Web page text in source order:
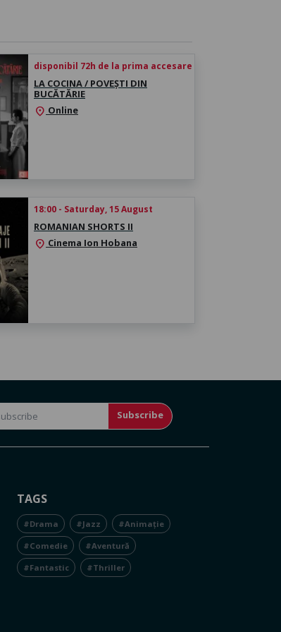
disponibil 72h de la prima accesare
LA COCINA / POVEȘTI DIN
BUCĂTĂRIE
location_on Online
18:00 - Saturday, 15 August
ROMANIAN SHORTS II
location_on Cinema Ion Hobana
Subscribe
TAGS
#Drama #Jazz #Animație
#Comedie #Aventură
#Fantastic #Thriller